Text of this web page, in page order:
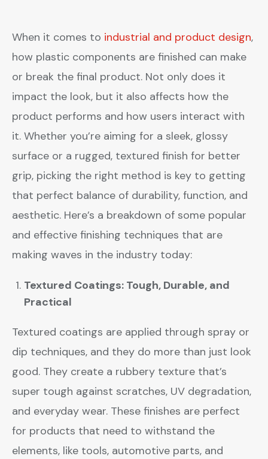
When it comes to industrial and product design,
how plastic components are finished can make
or break the final product. Not only does it
impact the look, but it also affects how the
product performs and how users interact with
it. Whether you’re aiming for a sleek, glossy
surface or a rugged, textured finish for better
grip, picking the right method is key to getting
that perfect balance of durability, function, and
aesthetic. Here’s a breakdown of some popular
and effective finishing techniques that are
making waves in the industry today:
Textured Coatings: Tough, Durable, and
Practical
Textured coatings are applied through spray or
dip techniques, and they do more than just look
good. They create a rubbery texture that’s
super tough against scratches, UV degradation,
and everyday wear. These finishes are perfect
for products that need to withstand the
elements, like tools, automotive parts, and